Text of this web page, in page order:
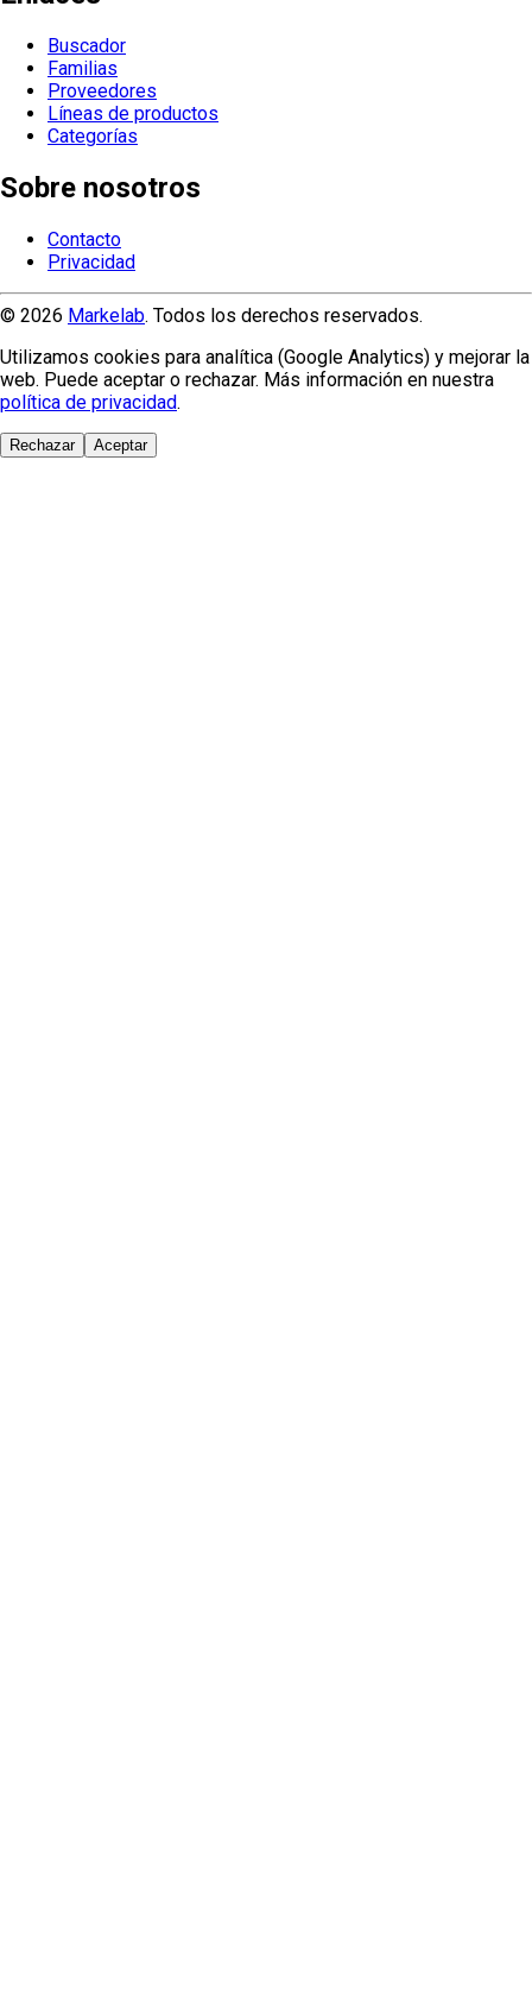
Buscador
Familias
Proveedores
Líneas de productos
Categorías
Sobre nosotros
Contacto
Privacidad
© 2026 Markelab. Todos los derechos reservados.
Utilizamos cookies para analítica (Google Analytics) y mejorar la
web. Puede aceptar o rechazar. Más información en nuestra
política de privacidad.
Rechazar Aceptar